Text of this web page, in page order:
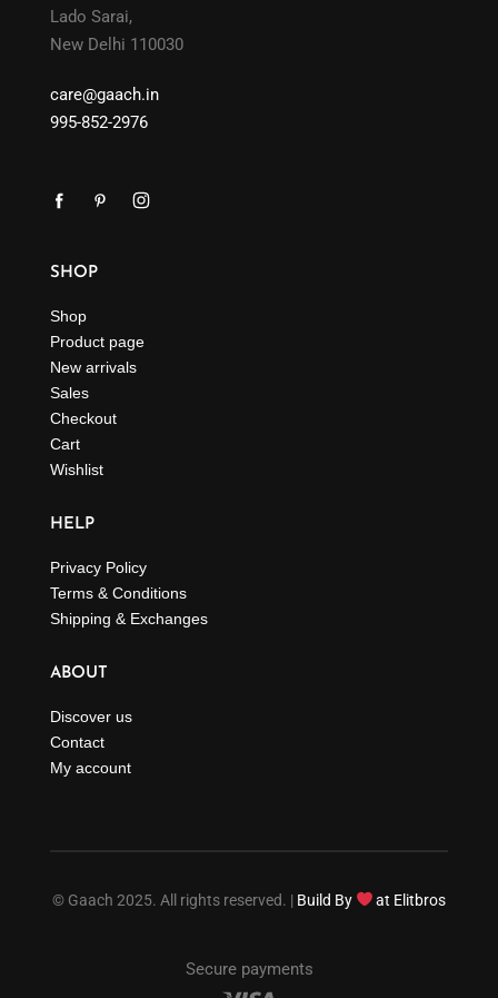
Lado Sarai,
New Delhi 110030
care@gaach.in
995-852-2976
SHOP
Shop
Product page
New arrivals
Sales
Checkout
Cart
Wishlist
HELP
Privacy Policy
Terms & Conditions
Shipping & Exchanges
ABOUT
Discover us
Contact
My account
© Gaach 2025. All rights reserved. | Build By at Elitbros
Secure payments